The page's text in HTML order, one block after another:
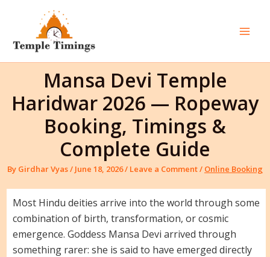
content
Mansa Devi Temple
Haridwar 2026 — Ropeway
Booking, Timings &
Complete Guide
By Girdhar Vyas/ June 18, 2026/ Leave a Comment/ Online Booking
Most Hindu deities arrive into the world through some
combination of birth, transformation, or cosmic
emergence. Goddess Mansa Devi arrived through
something rarer: she is said to have emerged directly